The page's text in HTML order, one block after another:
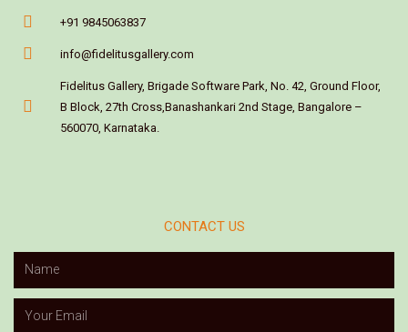
+91 9845063837
info@fidelitusgallery.com
Fidelitus Gallery, Brigade Software Park, No. 42, Ground Floor,
B Block, 27th Cross,Banashankari 2nd Stage, Bangalore –
560070, Karnataka.
CONTACT US